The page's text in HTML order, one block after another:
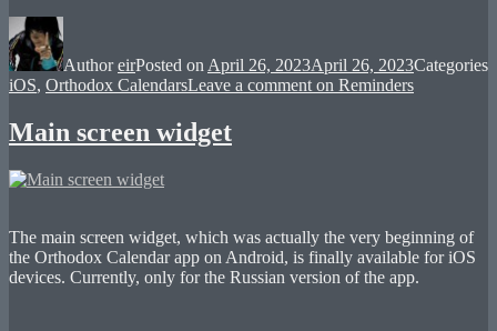
AuthoreirPosted on April 26, 2023April 26, 2023Categories
iOS, Orthodox CalendarsLeave a comment on Reminders
Main screen widget
The main screen widget, which was actually the very beginning of
the Orthodox Calendar app on Android, is finally available for iOS
devices. Currently, only for the Russian version of the app.